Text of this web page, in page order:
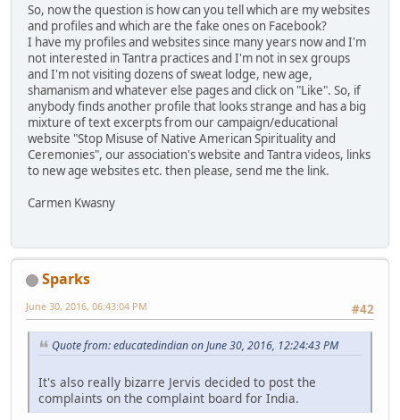
So, now the question is how can you tell which are my websites
and profiles and which are the fake ones on Facebook?
I have my profiles and websites since many years now and I'm
not interested in Tantra practices and I'm not in sex groups
and I'm not visiting dozens of sweat lodge, new age,
shamanism and whatever else pages and click on "Like". So, if
anybody finds another profile that looks strange and has a big
mixture of text excerpts from our campaign/educational
website "Stop Misuse of Native American Spirituality and
Ceremonies", our association's website and Tantra videos, links
to new age websites etc. then please, send me the link.
Carmen Kwasny
Sparks
#42
June 30, 2016, 06:43:04 PM
Quote from: educatedindian on June 30, 2016, 12:24:43 PM
It's also really bizarre Jervis decided to post the
complaints on the complaint board for India.